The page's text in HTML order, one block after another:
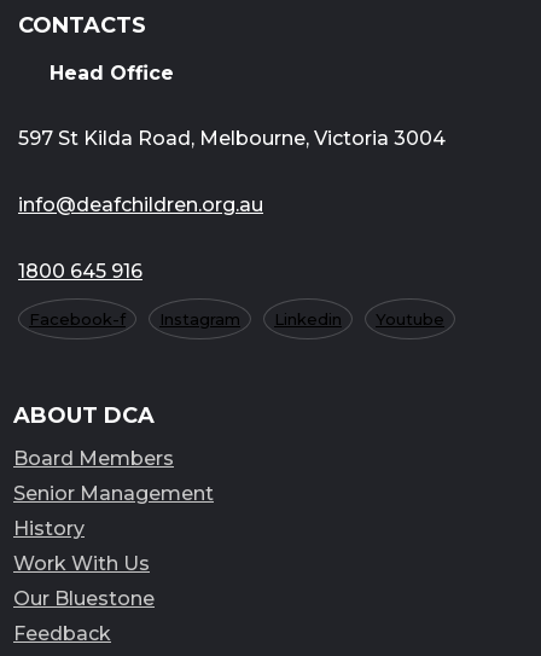
CONTACTS
Head Office
597 St Kilda Road, Melbourne, Victoria 3004
info@deafchildren.org.au
1800 645 916
Facebook-f Instagram Linkedin Youtube
ABOUT DCA
Board Members
Senior Management
History
Work With Us
Our Bluestone
Feedback